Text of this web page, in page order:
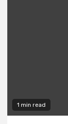
1 min read